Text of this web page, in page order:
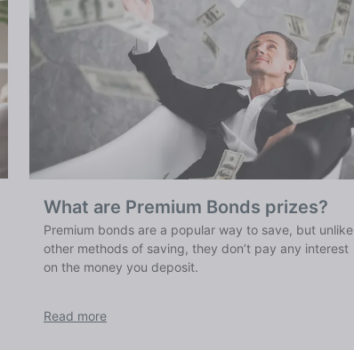
What are Premium Bonds prizes?
Premium bonds are a popular way to save, but unlike
other methods of saving, they don’t pay any interest
on the money you deposit.
Read more